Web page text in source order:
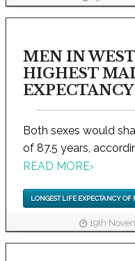
MEN IN
HIGHEST
Both sexes would
of 87.5 years,
READ MORE›
LONGEST LIFE EXPECTANCY OF
19th